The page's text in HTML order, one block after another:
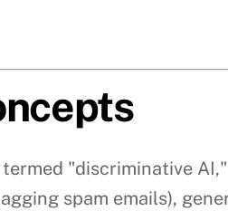
"discriminative AI,"
spam emails),